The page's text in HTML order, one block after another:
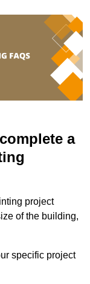
a
project
of the building,
specific project